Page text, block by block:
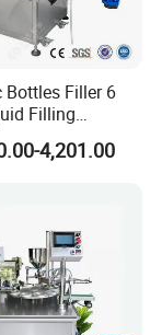
Filler 6
Filling
4,201.00